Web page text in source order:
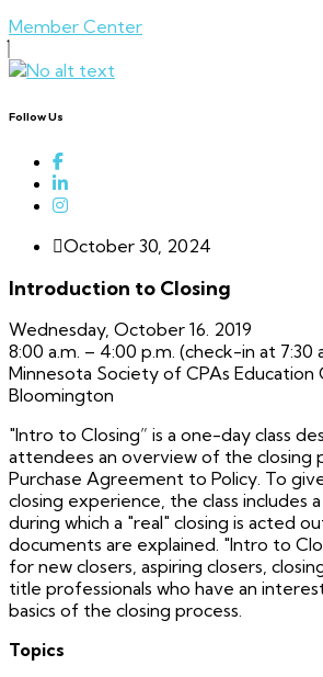
Member Center
Follow Us
October 30, 2024
Introduction to Closing
Wednesday, October 16. 2019
8:00 a.m. – 4:00 p.m. (check-in at 7:30
Minnesota Society of CPAs Education
Bloomington
"Intro to Closing” is a one-day class
attendees an overview of the closing
Purchase Agreement to Policy. To
closing experience, the class includes
during which a "real" closing is acted
documents are explained. "Intro to
for new closers, aspiring closers,
title professionals who have an
basics of the closing process.
Topics